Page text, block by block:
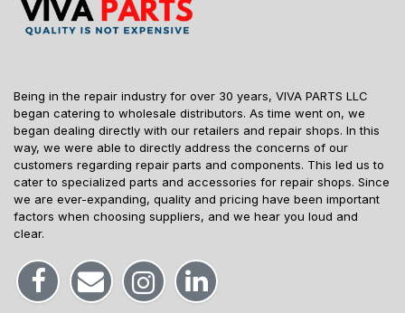
Being in the repair industry for over 30 years, VIVA PARTS LLC
began catering to wholesale distributors. As time went on, we
began dealing directly with our retailers and repair shops. In this
way, we were able to directly address the concerns of our
customers regarding repair parts and components. This led us to
cater to specialized parts and accessories for repair shops. Since
we are ever-expanding, quality and pricing have been important
factors when choosing suppliers, and we hear you loud and
clear.